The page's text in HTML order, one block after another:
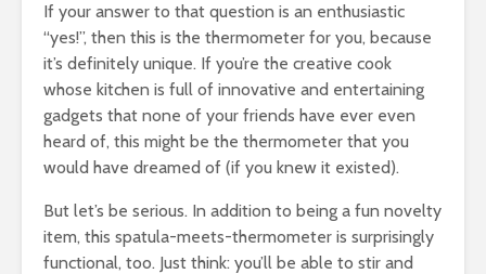
If your answer to that question is an enthusiastic
“yes!”, then this is the thermometer for you, because
it’s definitely unique. If you’re the creative cook
whose kitchen is full of innovative and entertaining
gadgets that none of your friends have ever even
heard of, this might be the thermometer that you
would have dreamed of (if you knew it existed).
But let’s be serious. In addition to being a fun novelty
item, this spatula-meets-thermometer is surprisingly
functional, too. Just think: you’ll be able to stir and